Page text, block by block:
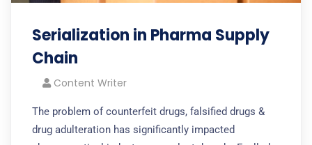
Serialization in Pharma Supply
Chain
Content Writer
The problem of counterfeit drugs, falsified drugs &
drug adulteration has significantly impacted